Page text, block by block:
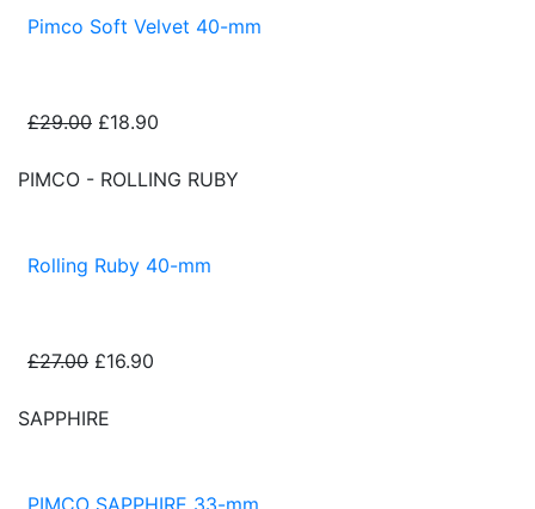
Pimco Soft Velvet 40-mm
£29.00 £18.90
PIMCO - ROLLING RUBY
Rolling Ruby 40-mm
£27.00 £16.90
SAPPHIRE
PIMCO SAPPHIRE 33-mm